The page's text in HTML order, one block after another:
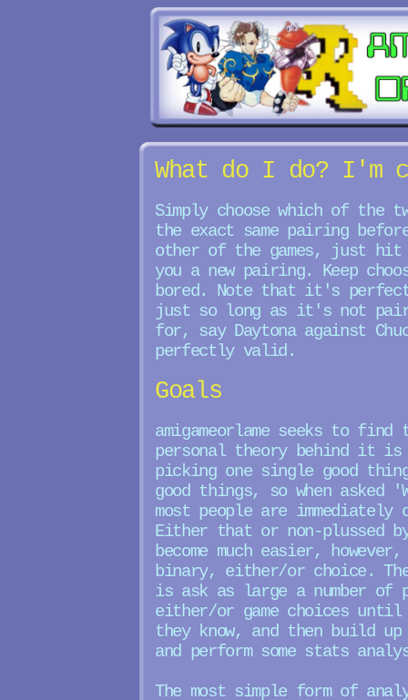
What do I do? I'm
Simply choose which of the
the exact same pairing
other of the games, just
you a new pairing. Keep
bored. Note that it's
just so long as it's not
for, say Daytona against
perfectly valid.
Goals
amigameorlame seeks to
personal theory behind it
picking one single good
good things, so when asked
most people are
Either that or non-plussed
become much easier,
binary, either/or choice.
is ask as large a number of
either/or game choices until
they know, and then build
and perform some stats
The most simple form of